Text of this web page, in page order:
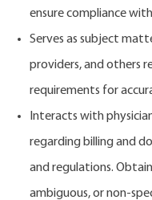
ensure compliance
Serves as subject
providers, and others
requirements for
Interacts with
regarding billing and
and regulations.
ambiguous, or non-